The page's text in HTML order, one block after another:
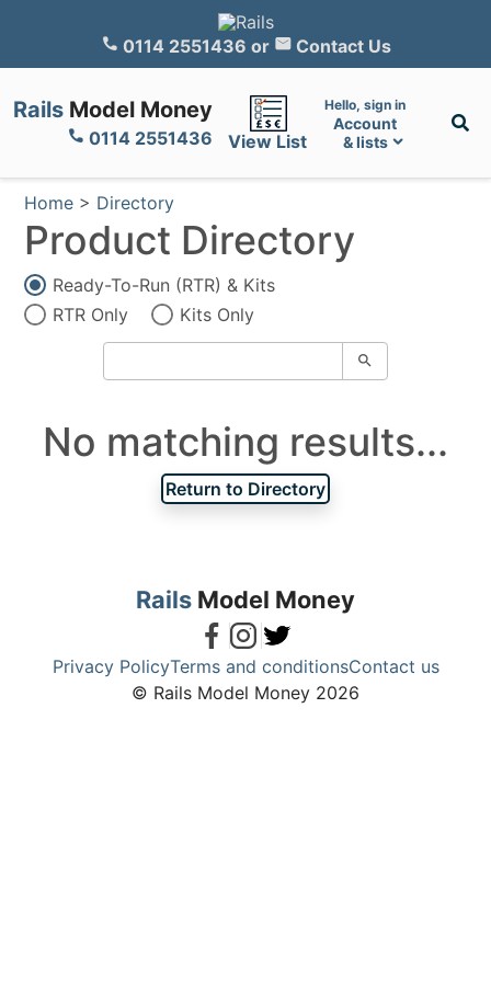
0114 2551436 or Contact Us
Rails Model Money
0114 2551436 View List
Hello, sign in
Account
& lists
Home > Directory
Product Directory
Ready-To-Run (RTR) & Kits
RTR Only
Kits Only
search
No matching results...
Return to Directory
Rails Model Money
Privacy PolicyTerms and conditionsContact us
© Rails Model Money 2026